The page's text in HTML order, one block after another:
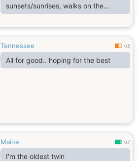
sunsets/sunrises, walks on the
beach and cuddling
Tennessee 0.5
All for good.. hoping for the best
Maine 0.7
I'm the oldest twin